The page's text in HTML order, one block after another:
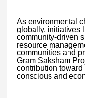
As environmental
globally, initiatives
community-driven
resource
communities and
Gram Saksham
contribution
conscious and